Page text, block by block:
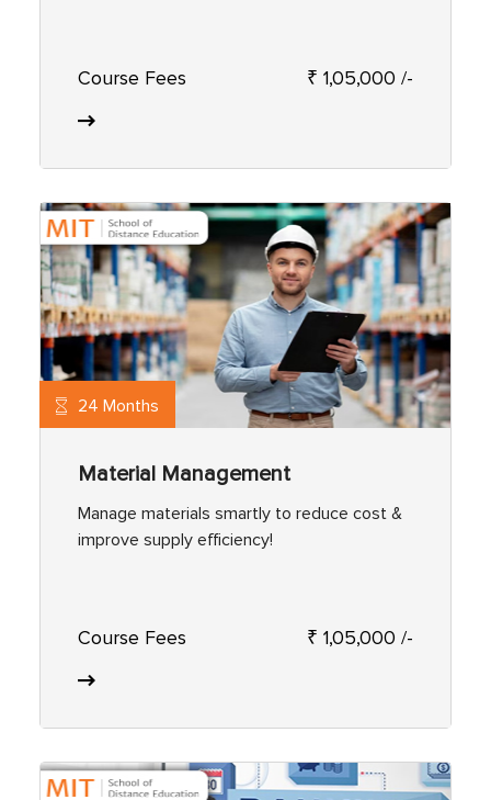
Course Fees ₹ 1,05,000 /-
24 Months
Material Management
Manage materials smartly to reduce cost &
improve supply efficiency!
Course Fees ₹ 1,05,000 /-